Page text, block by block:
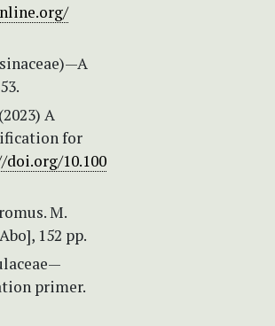
A
for
10.100
M.
152 pp.
primer.